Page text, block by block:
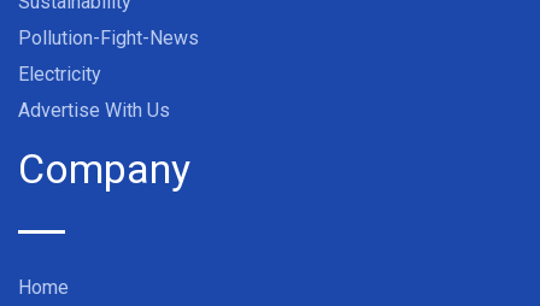
Pollution-Fight-News
Electricity
Advertise With Us
Company
Home